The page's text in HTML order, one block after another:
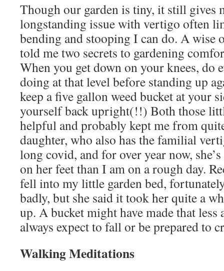
Though our garden is tiny, it still gives
longstanding issue with vertigo often
bending and stooping I can do. A wise
told me two secrets to gardening
When you get down on your knees, do
doing at that level before standing up
keep a five gallon weed bucket at your
yourself back upright(!!) Both those
helpful and probably kept me from
daughter, who also has the familial
long covid, and for over year now,
on her feet than I am on a rough day.
fell into my little garden bed,
badly, but she said it took her quite a
up. A bucket might have made that less
always expect to fall or be prepared to
Walking Meditations